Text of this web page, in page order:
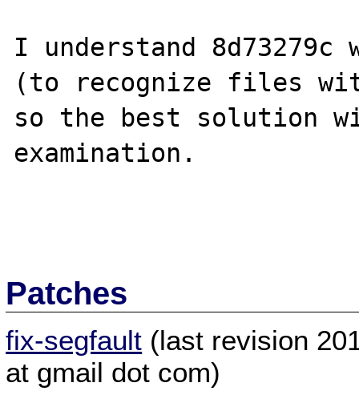
I understand
(to recognize files
so the best solution
examination.
Patches
fix-segfault (last revision
at gmail dot com)